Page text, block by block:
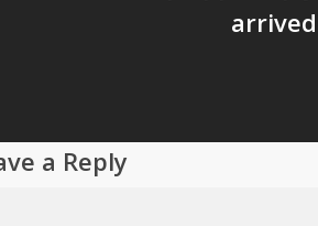
arrived
a Reply